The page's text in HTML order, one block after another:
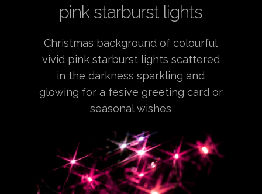
pink starburst lights
Christmas background of colourful
vivid pink starburst lights scattered
in the darkness sparkling and
glowing for a fesive greeting card or
seasonal wishes